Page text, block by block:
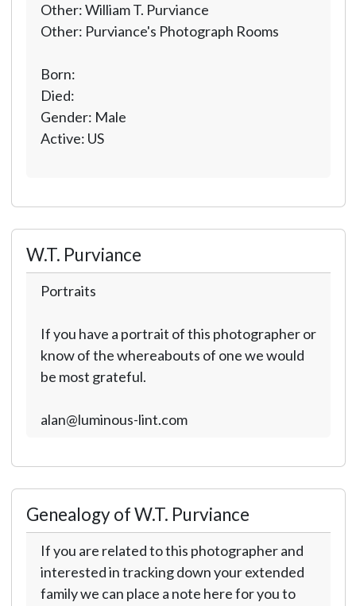
Other: William T. Purviance
Other: Purviance's Photograph Rooms
Born:
Died:
Gender: Male
Active: US
W.T. Purviance
Portraits
If you have a portrait of this photographer or
know of the whereabouts of one we would
be most grateful.
alan@luminous-lint.com
Genealogy of W.T. Purviance
If you are related to this photographer and
interested in tracking down your extended
family we can place a note here for you to